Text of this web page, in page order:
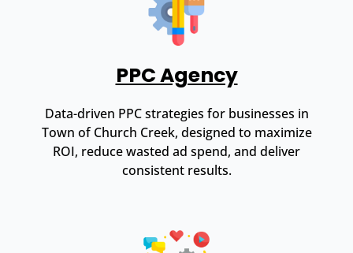
PPC Agency
Data-driven PPC strategies for businesses in
Town of Church Creek, designed to maximize
ROI, reduce wasted ad spend, and deliver
consistent results.